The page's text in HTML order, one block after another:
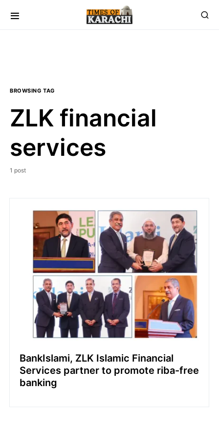
BROWSING TAG
ZLK financial
services
1 post
BankIslami, ZLK Islamic Financial
Services partner to promote riba-free
banking